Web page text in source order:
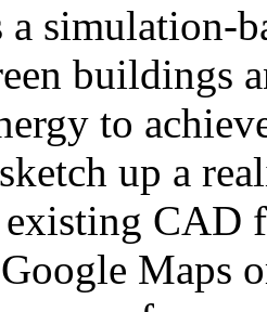
simulation-
buildings
to
up a
CAD
Maps